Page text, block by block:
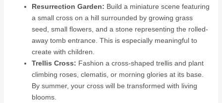
Resurrection Garden: Build a miniature scene featuring
a small cross on a hill surrounded by growing grass
seed, small flowers, and a stone representing the rolled-
away tomb entrance. This is especially meaningful to
create with children.
Trellis Cross: Fashion a cross-shaped trellis and plant
climbing roses, clematis, or morning glories at its base.
By summer, your cross will be transformed with living
blooms.